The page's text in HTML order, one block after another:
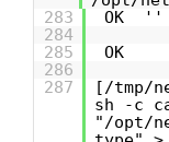
283
OK ''
284
285
OK
286
287
[/tmp/
sh -c
"/opt/